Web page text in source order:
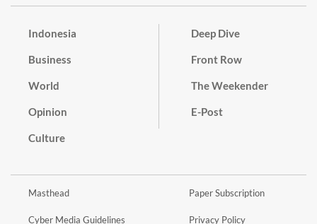
Indonesia
Business
World
Opinion
Culture
Deep Dive
Front Row
The Weekender
E-Post
Masthead
Cyber Media Guidelines
Paper Subscription
Privacy Policy